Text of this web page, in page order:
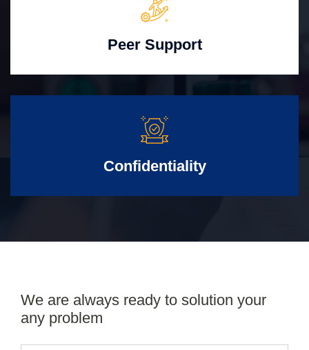
Peer Support
Confidentiality
We are always ready to solution your
any problem